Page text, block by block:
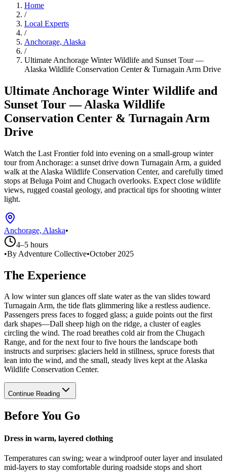
Home
/
Local Experts
/
Anchorage, Alaska
/
Ultimate Anchorage Winter Wildlife and Sunset Tour —
Alaska Wildlife Conservation Center & Turnagain Arm Drive
Ultimate Anchorage Winter Wildlife and
Sunset Tour — Alaska Wildlife
Conservation Center & Turnagain Arm
Drive
Watch the Last Frontier fold into evening on a small-group winter
tour from Anchorage: a sunset drive down Turnagain Arm, a guided
walk at the Alaska Wildlife Conservation Center, and carefully timed
stops at Beluga Point and Chugach overlooks. Expect close wildlife
views, rugged coastal geology, and practical tips for shooting winter
light.
Anchorage, Alaska•
4–5 hours
•By Adventure Collective•October 2025
The Experience
A low winter sun glances off slate water as the van slides toward
Turnagain Arm, the tide flats glimmering like a restless audience.
Passengers press faces to fogged glass; a guide points out the first
dark shapes—Dall sheep high on the ridge, a cluster of eagles
circling the wind. The road breathes cold air from the Chugach
Range, and for the next four to five hours the landscape both
instructs and surprises: glaciers held in stillness, spruce forests that
lean into the wind, and the small, steady lives kept at the Alaska
Wildlife Conservation Center.
Continue Reading
Before You Go
Dress in warm, layered clothing
Temperatures can swing; wear a windproof outer layer and insulated
mid-layers to stay comfortable during roadside stops and short